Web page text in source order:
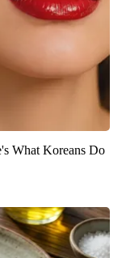
What Koreans Do